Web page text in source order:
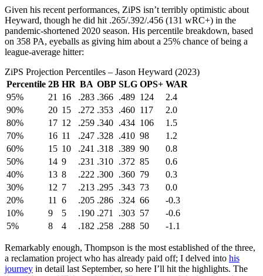
Given his recent performances, ZiPS isn’t terribly optimistic about
Heyward, though he did hit .265/.392/.456 (131 wRC+) in the
pandemic-shortened 2020 season. His percentile breakdown, based
on 358 PA, eyeballs as giving him about a 25% chance of being a
league-average hitter:
ZiPS Projection Percentiles – Jason Heyward (2023)
Percentile 2B HR BA OBP SLG OPS+ WAR
95%
21 16 .283 .366 .489 124
2.4
90%
20 15 .272 .353 .460 117
2.0
80%
17 12 .259 .340 .434 106
1.5
70%
16 11 .247 .328 .410 98
1.2
60%
15 10 .241 .318 .389 90
0.8
50%
14 9 .231 .310 .372 85
0.6
40%
13 8 .222 .300 .360 79
0.3
30%
12 7 .213 .295 .343 73
0.0
20%
11 6 .205 .286 .324 66
-0.3
10%
9 5 .190 .271 .303 57
-0.6
5%
8 4 .182 .258 .288 50 -1.1
Remarkably enough, Thompson is the most established of the three,
a reclamation project who has already paid off; I delved into his
journey in detail last September, so here I’ll hit the highlights. The